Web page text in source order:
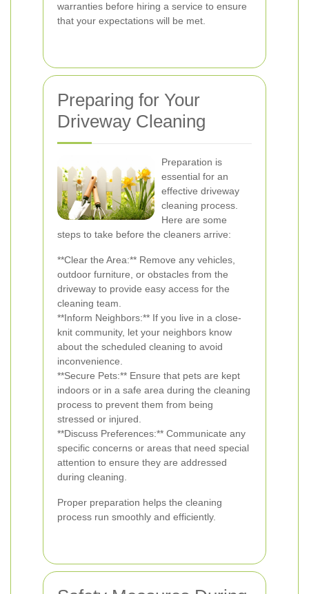
warranties before hiring a service to ensure
that your expectations will be met.
Preparing for Your
Driveway Cleaning
Preparation is
essential for an
effective driveway
cleaning process.
Here are some
steps to take before the cleaners arrive:
**Clear the Area:** Remove any vehicles,
outdoor furniture, or obstacles from the
driveway to provide easy access for the
cleaning team.
**Inform Neighbors:** If you live in a close-
knit community, let your neighbors know
about the scheduled cleaning to avoid
inconvenience.
**Secure Pets:** Ensure that pets are kept
indoors or in a safe area during the cleaning
process to prevent them from being
stressed or injured.
**Discuss Preferences:** Communicate any
specific concerns or areas that need special
attention to ensure they are addressed
during cleaning.
Proper preparation helps the cleaning
process run smoothly and efficiently.